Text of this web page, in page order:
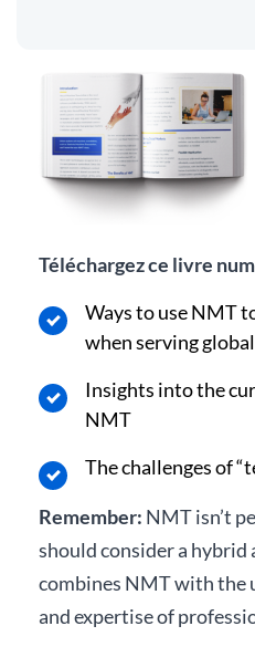
Téléchargez ce livre
Ways to use NMT
when serving
Insights into the
NMT
The challenges of
Remember: NMT isn’t
should consider a hybrid
combines NMT with the
and expertise of